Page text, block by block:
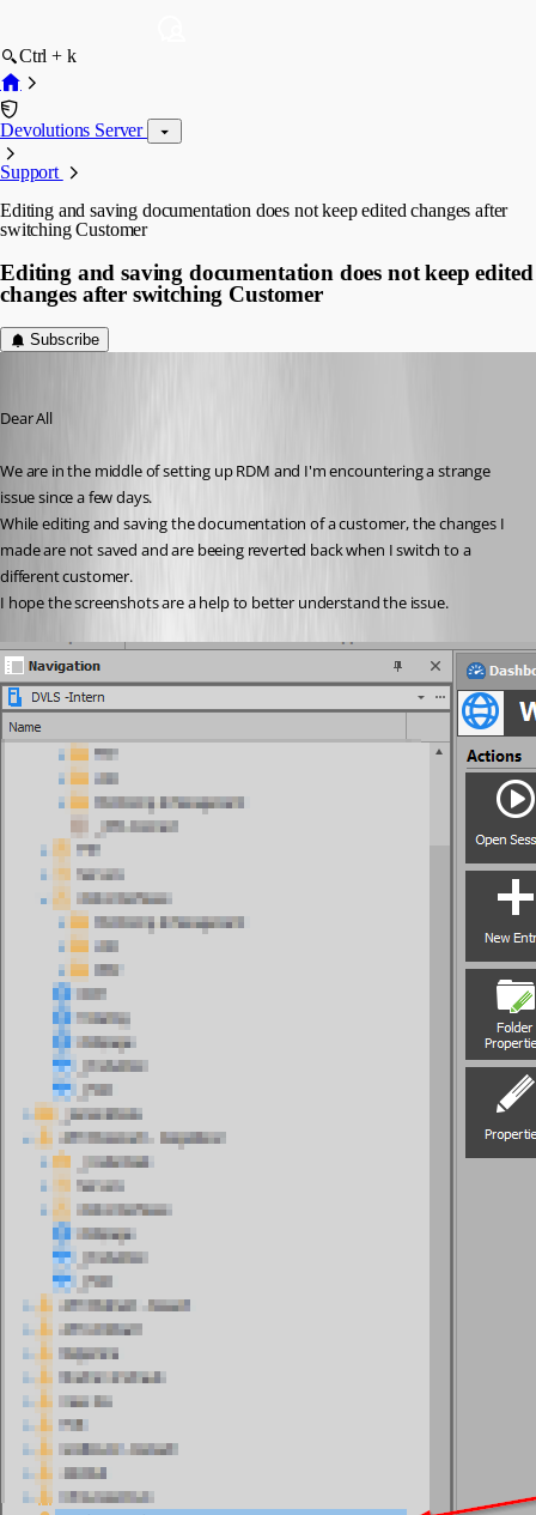
Ctrl + k
Devolutions Server
Support
Editing and saving documentation does not keep edited changes after
switching Customer
Editing and saving documentation does not keep edited
changes after switching Customer
Subscribe
Dear All
We are in the middle of setting up RDM and I'm encountering a strange
issue since a few days.
While editing and saving the documentation of a customer, the changes I
made are not saved and are beeing reverted back when I switch to a
different customer.
I hope the screenshots are a help to better understand the issue.